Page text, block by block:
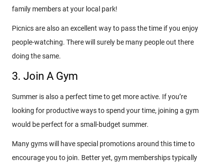
family members at your local park!
Picnics are also an excellent way to pass the time if you enjoy
people-watching. There will surely be many people out there
doing the same.
3. Join A Gym
Summer is also a perfect time to get more active. If you’re
looking for productive ways to spend your time, joining a gym
would be perfect for a small-budget summer.
Many gyms will have special promotions around this time to
encourage you to join. Better yet, gym memberships typically